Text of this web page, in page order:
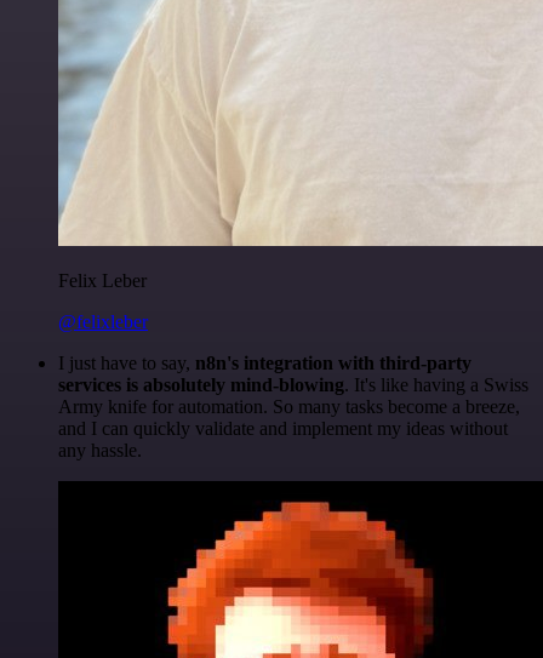
Felix Leber
@felixleber
I just have to say, n8n's integration with third-party
services is absolutely mind-blowing. It's like having a Swiss
Army knife for automation. So many tasks become a breeze,
and I can quickly validate and implement my ideas without
any hassle.